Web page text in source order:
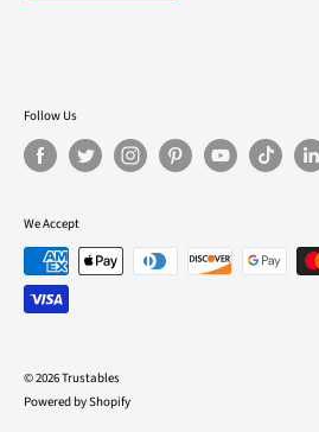
Follow Us
We Accept
© 2026 Trustables
Powered by Shopify